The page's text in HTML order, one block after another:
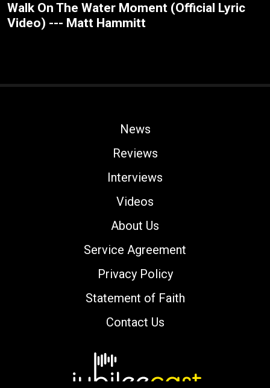
Walk On The Water Moment (Official Lyric
Video) --- Matt Hammitt
News
Reviews
Interviews
Videos
About Us
Service Agreement
Privacy Policy
Statement of Faith
Contact Us